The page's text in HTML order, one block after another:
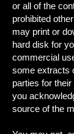
or all of the
prohibited
may print or
hard disk for
commercial
some extracts
parties for
you
source of the